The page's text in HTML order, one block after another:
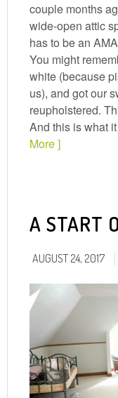
couple months
wide-open attic
has to be an
You might
white (because
us), and got our
reupholstered.
And this is what
More ]
A START
AUGUST 24, 2017